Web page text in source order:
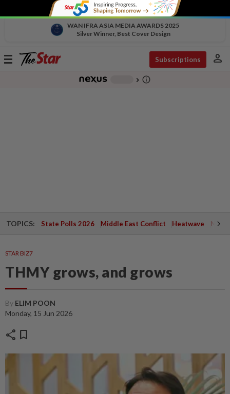
WAN IFRA ASIA MEDIA AWARDS 2025
Silver Winner, Best Cover Design
Toggle
Subscriptions person
chevron_right info_outline
TOPICS: State Polls 2026 Middle East Conflict Heatwave
STAR BIZ7
THMY grows, and grows
By ELIM POON
Monday, 15 Jun 2026
share bookmark